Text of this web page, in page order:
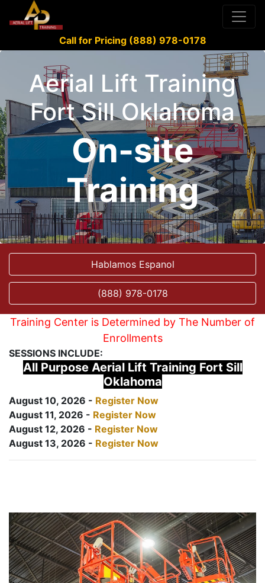
Call for Pricing (888) 978-0178
Aerial Lift Training
Fort Sill Oklahoma
On-site
Training
Hablamos Espanol
(888) 978-0178
Training Center is Determined by The Number of
Enrollments
SESSIONS INCLUDE:
All Purpose Aerial Lift Training Fort Sill
Oklahoma
August 10, 2026 - Register Now
August 11, 2026 - Register Now
August 12, 2026 - Register Now
August 13, 2026 - Register Now